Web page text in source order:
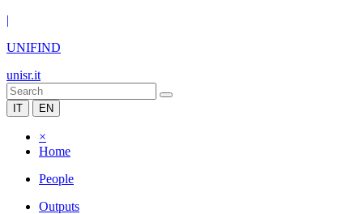
|
UNIFIND
unisr.it
IT EN
×
Home
People
Outputs